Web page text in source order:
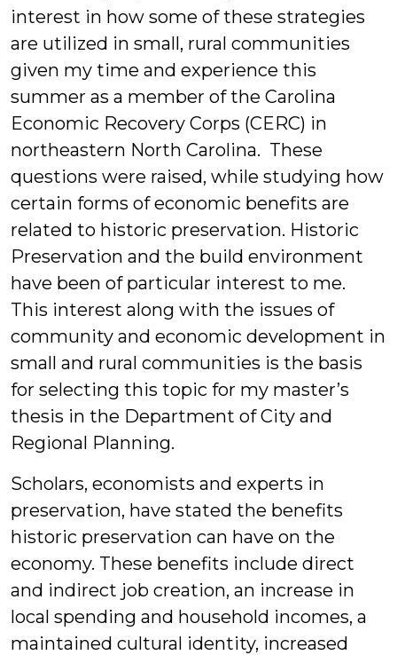
interest in how some of these strategies
are utilized in small, rural communities
given my time and experience this
summer as a member of the Carolina
Economic Recovery Corps (CERC) in
northeastern North Carolina. These
questions were raised, while studying how
certain forms of economic benefits are
related to historic preservation. Historic
Preservation and the build environment
have been of particular interest to me.
This interest along with the issues of
community and economic development in
small and rural communities is the basis
for selecting this topic for my master’s
thesis in the Department of City and
Regional Planning.
Scholars, economists and experts in
preservation, have stated the benefits
historic preservation can have on the
economy. These benefits include direct
and indirect job creation, an increase in
local spending and household incomes, a
maintained cultural identity, increased